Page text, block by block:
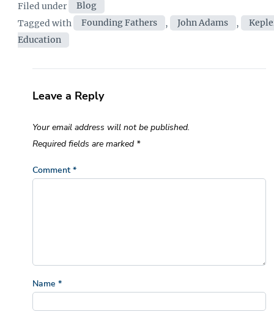
Filed under
Categories
Blog
Tagged with
Tags
Founding Fathers , John Adams ,
Education
Leave a Reply
Your email address will not be published.
Required fields are marked *
Comment *
Name *